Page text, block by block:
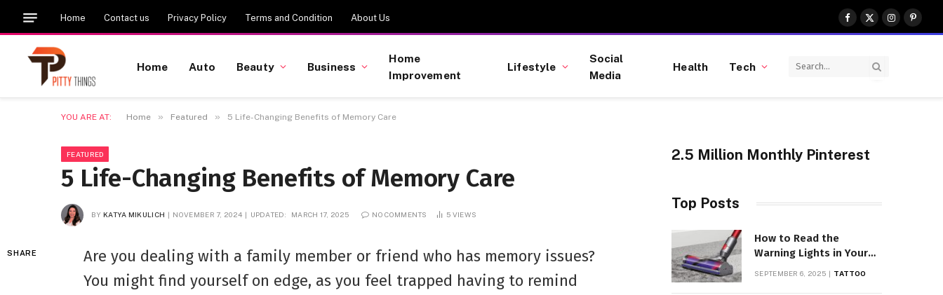
Home Contact us Privacy Policy Terms and Condition About Us
Facebook
X
(Twitter)
Instagram
Home Auto Beauty Business
Home
Improvement
Lifestyle
Social
Media
Health Tech
YOU ARE AT: Home » Featured » 5 Life-Changing Benefits of Memory Care
FEATURED
5 Life-Changing Benefits of Memory Care
BY KATYA MIKULICH NOVEMBER 7, 2024 UPDATED: MARCH 17, 2025 NO COMMENTS 5 VIEWS
SHARE
Are you dealing with a family member or friend who has memory issues?
You might find yourself on edge, as you feel trapped having to remind
2.5 Million Monthly Pinterest
Top Posts
How to Read the
Warning Lights in Your
SEPTEMBER 6, 2025 TATTOO